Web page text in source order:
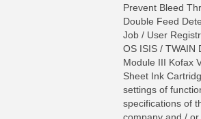
Prevent Bleed
Double Feed
Job / User
OS ISIS / TWAIN
Module III Kofax
Sheet Ink
settings of
specifications of